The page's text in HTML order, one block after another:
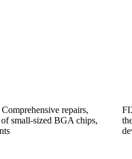
repairs,
small-sized BGA chips,